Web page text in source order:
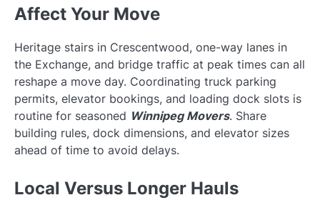
Affect Your Move
Heritage stairs in Crescentwood, one-way lanes in
the Exchange, and bridge traffic at peak times can all
reshape a move day. Coordinating truck parking
permits, elevator bookings, and loading dock slots is
routine for seasoned Winnipeg Movers. Share
building rules, dock dimensions, and elevator sizes
ahead of time to avoid delays.
Local Versus Longer Hauls